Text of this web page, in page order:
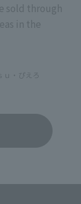
sold through
in the
・ぴえろ